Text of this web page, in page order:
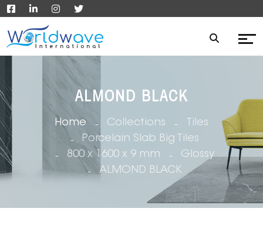
ALMOND BLACK
Home Collections
Tiles
Porcelain Slab Big Tiles
800 x 1600 x 9 mm
Glossy
ALMOND BLACK